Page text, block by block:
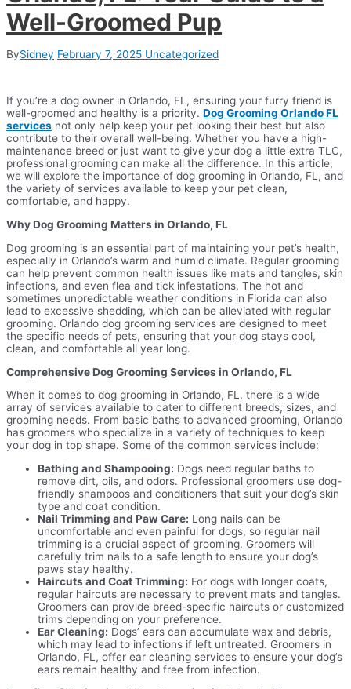
Well-Groomed Pup
BySidney February 7, 2025 Uncategorized
If you’re a dog owner in Orlando, FL, ensuring your furry friend is
well-groomed and healthy is a priority. Dog Grooming Orlando FL
services not only help keep your pet looking their best but also
contribute to their overall well-being. Whether you have a high-
maintenance breed or just want to give your dog a little extra TLC,
professional grooming can make all the difference. In this article,
we will explore the importance of dog grooming in Orlando, FL, and
the variety of services available to keep your pet clean,
comfortable, and happy.
Why Dog Grooming Matters in Orlando, FL
Dog grooming is an essential part of maintaining your pet’s health,
especially in Orlando’s warm and humid climate. Regular grooming
can help prevent common health issues like mats and tangles, skin
infections, and even flea and tick infestations. The hot and
sometimes unpredictable weather conditions in Florida can also
lead to excessive shedding, which can be alleviated with regular
grooming. Orlando dog grooming services are designed to meet
the specific needs of pets, ensuring that your dog stays cool,
clean, and comfortable all year long.
Comprehensive Dog Grooming Services in Orlando, FL
When it comes to dog grooming in Orlando, FL, there is a wide
array of services available to cater to different breeds, sizes, and
grooming needs. From basic baths to advanced grooming, Orlando
has groomers who specialize in a variety of techniques to keep
your dog in top shape. Some of the common services include:
Bathing and Shampooing: Dogs need regular baths to
remove dirt, oils, and odors. Professional groomers use dog-
friendly shampoos and conditioners that suit your dog’s skin
type and coat condition.
Nail Trimming and Paw Care: Long nails can be
uncomfortable and even painful for dogs, so regular nail
trimming is a crucial aspect of grooming. Groomers will
carefully trim nails to a safe length to ensure your dog’s
paws stay healthy.
Haircuts and Coat Trimming: For dogs with longer coats,
regular haircuts are necessary to prevent mats and tangles.
Groomers can provide breed-specific haircuts or customized
trims depending on your preference.
Ear Cleaning: Dogs’ ears can accumulate wax and debris,
which may lead to infections if left untreated. Groomers in
Orlando, FL, offer ear cleaning services to ensure your dog’s
ears remain healthy and free from infection.